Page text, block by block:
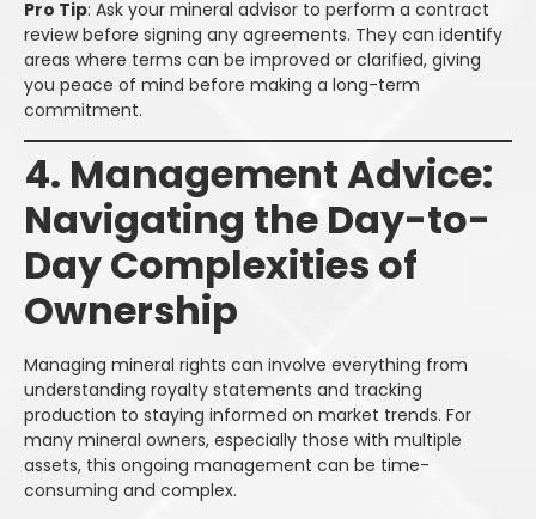
Pro Tip: Ask your mineral advisor to perform a contract
review before signing any agreements. They can identify
areas where terms can be improved or clarified, giving
you peace of mind before making a long-term
commitment.
4. Management Advice:
Navigating the Day-to-
Day Complexities of
Ownership
Managing mineral rights can involve everything from
understanding royalty statements and tracking
production to staying informed on market trends. For
many mineral owners, especially those with multiple
assets, this ongoing management can be time-
consuming and complex.